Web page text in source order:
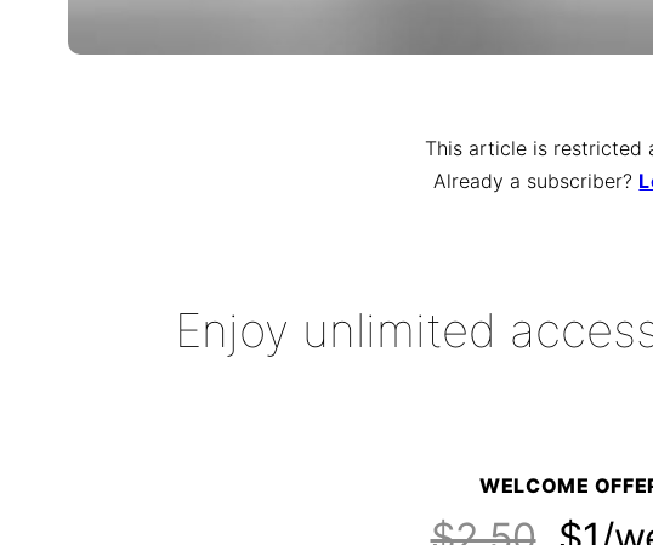
This article is restricted
Already a subscriber?
Enjoy unlimited
WELCOME